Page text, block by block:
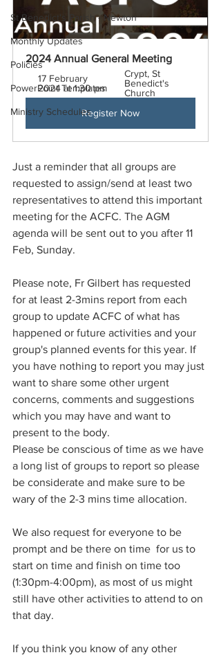
St Benedict's Parish - Newton
Monthly Updates
Policies
PowerPoint Templates
Ministry Schedules
2024 Annual General Meeting
17 February
2024 at 1:30 pm
Crypt, St
Benedict's
Church
Register Now
Just a reminder that all groups are
requested to assign/send at least two
representatives to attend this important
meeting for the ACFC. The AGM
agenda will be sent out to you after 11
Feb, Sunday.
Please note, Fr Gilbert has requested
for at least 2-3mins report from each
group to update ACFC of what has
happened or future activities and your
group's planned events for this year. If
you have nothing to report you may just
want to share some other urgent
concerns, comments and suggestions
which you may have and want to
present to the body.
Please be conscious of time as we have
a long list of groups to report so please
be considerate and make sure to be
wary of the 2-3 mins time allocation.
We also request for everyone to be
prompt and be there on time  for us to
start on time and finish on time too
(1:30pm-4:00pm), as most of us might
still have other activities to attend to on
that day.
If you think you know of any other